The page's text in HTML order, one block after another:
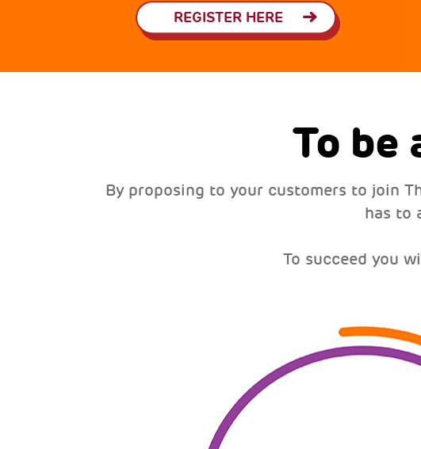
REGISTER HERE
To be
By proposing to your customers to join
has to
To succeed you